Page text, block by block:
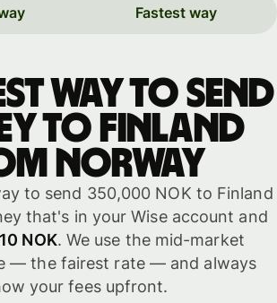
Fastest way
way to send
to Finland
Norway
to send 350,000 NOK to Finland
that's in your Wise account and
NOK. We use the mid-market
— the fairest rate — and always
your fees upfront.